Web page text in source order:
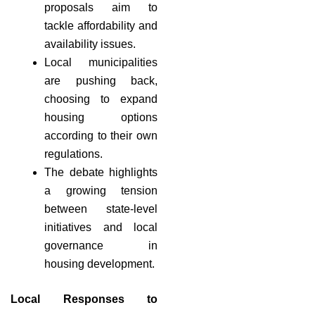
proposals aim to
tackle affordability and
availability issues.
Local municipalities
are pushing back,
choosing to expand
housing options
according to their own
regulations.
The debate highlights
a growing tension
between state-level
initiatives and local
governance in
housing development.
Local Responses to